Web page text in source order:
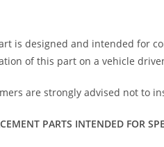
is designed and intended for
of this part on a vehicle
are strongly advised not to
PARTS INTENDED FOR